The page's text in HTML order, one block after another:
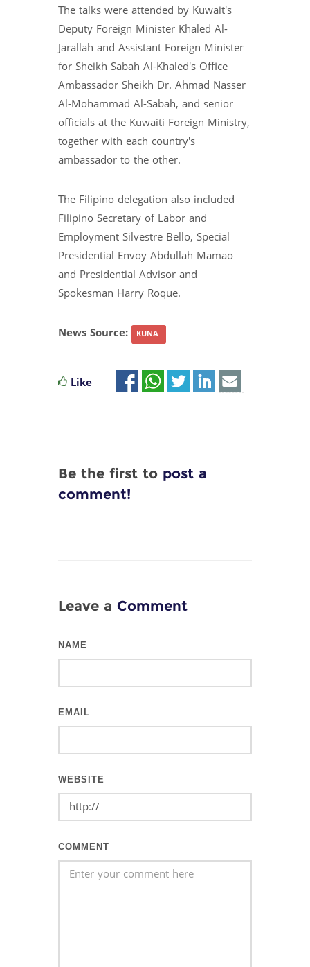
The talks were attended by Kuwait's
Deputy Foreign Minister Khaled Al-
Jarallah and Assistant Foreign Minister
for Sheikh Sabah Al-Khaled's Office
Ambassador Sheikh Dr. Ahmad Nasser
Al-Mohammad Al-Sabah, and senior
officials at the Kuwaiti Foreign Ministry,
together with each country's
ambassador to the other.
The Filipino delegation also included
Filipino Secretary of Labor and
Employment Silvestre Bello, Special
Presidential Envoy Abdullah Mamao
and Presidential Advisor and
Spokesman Harry Roque.
News Source: KUNA
Like
Be the first to post a
comment!
Leave a Comment
NAME
EMAIL
WEBSITE
COMMENT